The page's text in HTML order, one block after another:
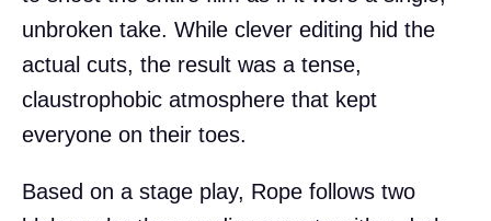
unbroken take. While clever editing hid the
actual cuts, the result was a tense,
claustrophobic atmosphere that kept
everyone on their toes.
Based on a stage play, Rope follows two